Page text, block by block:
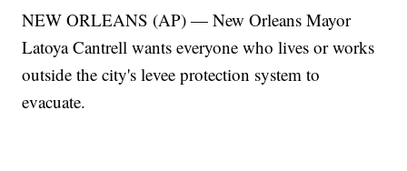
NEW ORLEANS (AP) — New Orleans Mayor
Latoya Cantrell wants everyone who lives or works
outside the city's levee protection system to
evacuate.